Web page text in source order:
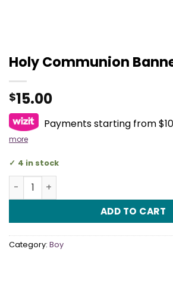
Holy Communion
$15.00
Payments starting from
more
4 in stock
Holy Communion Banner Blue
ADD TO CART
Category: Boy